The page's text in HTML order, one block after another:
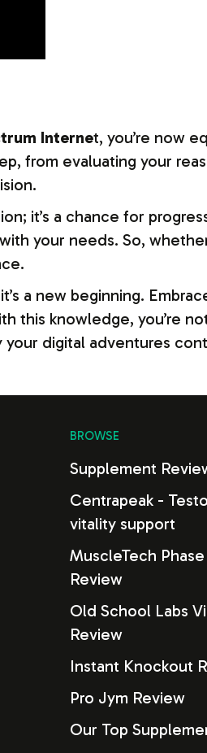
Internet, you’re now
from evaluating your
it’s a chance for
your needs. So,
a new beginning.
this knowledge, you’re
your digital adventures
BROWSE
Supplement
Centrapeak -
vitality support
MuscleTech
Review
Old School Labs
Review
Instant Knockout
Pro Jym Review
Our Top